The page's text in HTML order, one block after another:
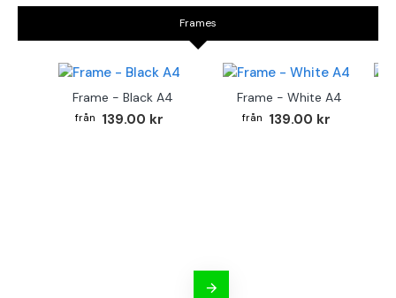
Frames
Frame - Black A4
139.00 kr
Frame - White A4
139.00 kr